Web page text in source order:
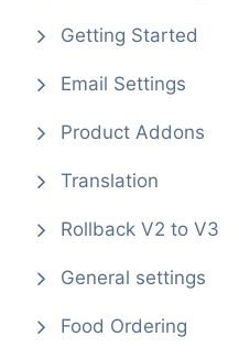
Getting Started
Email Settings
Product Addons
Translation
Rollback V2 to V3
General settings
Food Ordering